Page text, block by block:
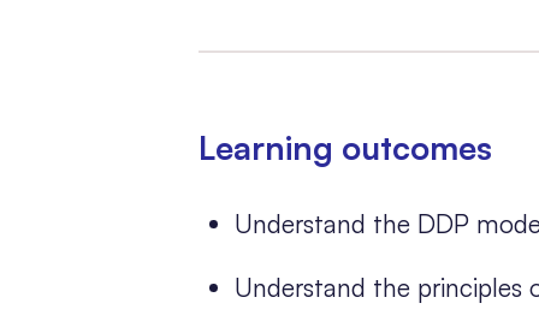
Learning outcomes
Understand the DDP
Understand the principles